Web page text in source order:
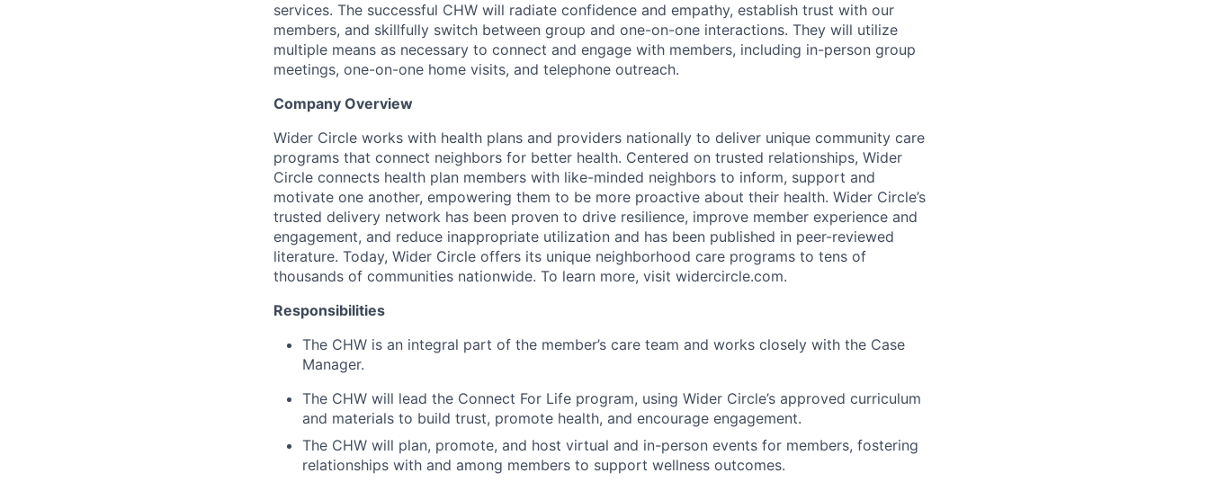
services. The successful CHW will radiate confidence and empathy, establish trust with our
members, and skillfully switch between group and one-on-one interactions. They will utilize
multiple means as necessary to connect and engage with members, including in-person group
meetings, one-on-one home visits, and telephone outreach.
Company Overview
Wider Circle works with health plans and providers nationally to deliver unique community care
programs that connect neighbors for better health. Centered on trusted relationships, Wider
Circle connects health plan members with like-minded neighbors to inform, support and
motivate one another, empowering them to be more proactive about their health. Wider Circle’s
trusted delivery network has been proven to drive resilience, improve member experience and
engagement, and reduce inappropriate utilization and has been published in peer-reviewed
literature. Today, Wider Circle offers its unique neighborhood care programs to tens of
thousands of communities nationwide. To learn more, visit widercircle.com.
Responsibilities
The CHW is an integral part of the member’s care team and works closely with the Case
Manager.
The CHW will lead the Connect For Life program, using Wider Circle’s approved curriculum
and materials to build trust, promote health, and encourage engagement.
The CHW will plan, promote, and host virtual and in-person events for members, fostering
relationships with and among members to support wellness outcomes.